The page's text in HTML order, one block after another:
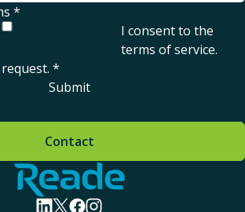
*
I consent to the
terms of service.
*
Submit
Home - Reade
visit linkedin profile
visit twitter profile
visit facebook profile
visit instagram profile
Contact